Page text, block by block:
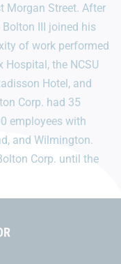
Morgan Street. After
Bolton III joined his
of work performed
Hospital, the NCSU
Hotel, and
Corp. had 35
employees with
and Wilmington.
Corp. until the